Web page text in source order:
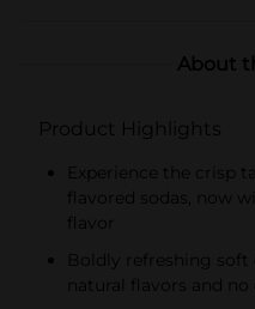
About
Product Highlights
Experience the crisp
flavored sodas, now
flavor
Boldly refreshing soft
natural flavors and no